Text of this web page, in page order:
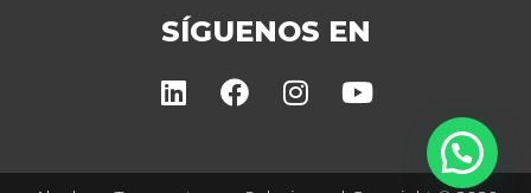
SÍGUENOS EN